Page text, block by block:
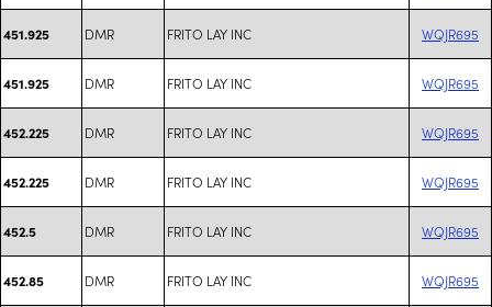
451.925 DMR FRITO LAY INC WQJR695
451.925 DMR FRITO LAY INC WQJR695
452.225 DMR FRITO LAY INC WQJR695
452.225 DMR FRITO LAY INC WQJR695
452.5 DMR FRITO LAY INC WQJR695
452.85 DMR FRITO LAY INC WQJR695